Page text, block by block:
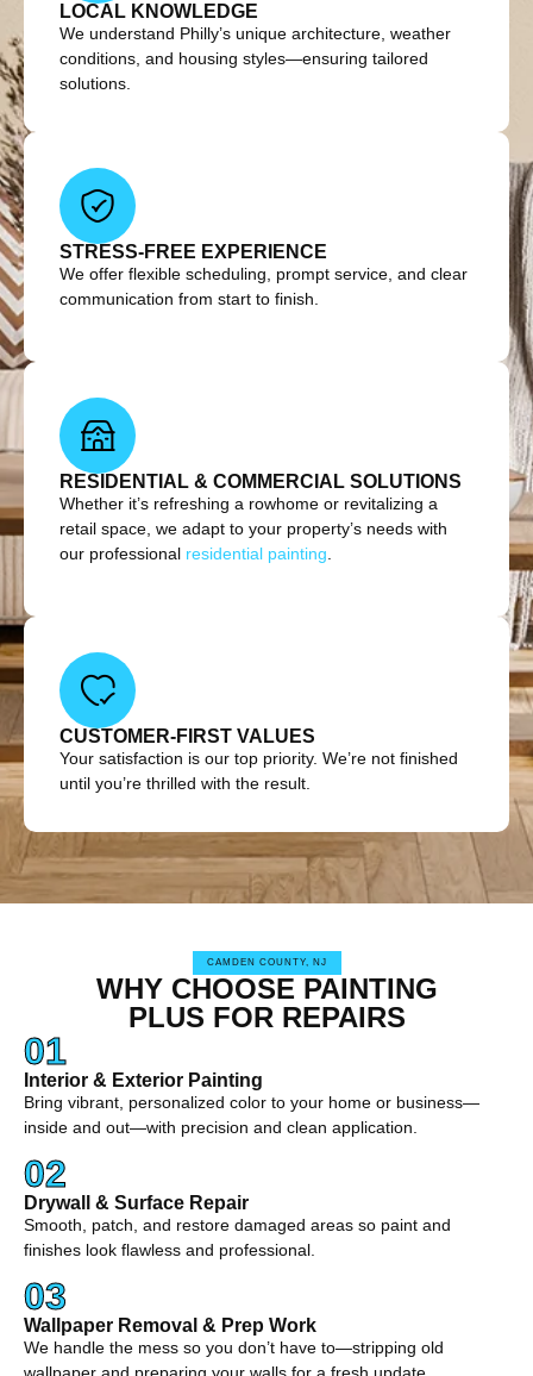
LOCAL KNOWLEDGE
We understand Philly’s unique architecture, weather
conditions, and housing styles—ensuring tailored
solutions.
STRESS-FREE EXPERIENCE
We offer flexible scheduling, prompt service, and clear
communication from start to finish.
RESIDENTIAL & COMMERCIAL SOLUTIONS
Whether it’s refreshing a rowhome or revitalizing a
retail space, we adapt to your property’s needs with
our professional residential painting.
CUSTOMER-FIRST VALUES
Your satisfaction is our top priority. We’re not finished
until you’re thrilled with the result.
CAMDEN COUNTY, NJ
WHY CHOOSE PAINTING
PLUS FOR REPAIRS
01
Interior & Exterior Painting
Bring vibrant, personalized color to your home or business—
inside and out—with precision and clean application.
02
Drywall & Surface Repair
Smooth, patch, and restore damaged areas so paint and
finishes look flawless and professional.
03
Wallpaper Removal & Prep Work
We handle the mess so you don’t have to—stripping old